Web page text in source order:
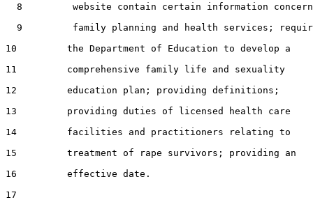
8         website contain certain information
9         family planning and health services;
10         the Department of Education to develop a
11         comprehensive family life and sexuality
12         education plan; providing definitions;
13         providing duties of licensed health care
14         facilities and practitioners relating to
15         treatment of rape survivors; providing an
16         effective date.
17